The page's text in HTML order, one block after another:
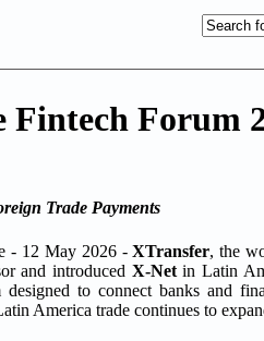
Forum
Trade Payments
- 12 May 2026 -XTransfer, the
and introduced X-Netin Latin
to connect banks and
America trade continues to